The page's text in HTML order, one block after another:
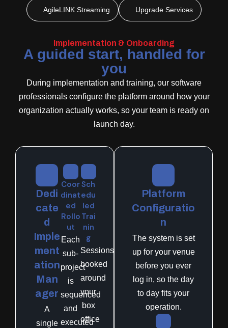
AgileLINK Streaming Upgrade Services
Implementation & Onboarding
A guided start, handled for
you
During implementation and training, our software
professionals configure the platform around how your
organization actually works, so your team is ready on
launch day.
Dedi
cate
d
Imple
ment
ation
Man
ager
A
single
Coor
dinat
ed
Rollo
ut
Each
sub-
project
is
sequenced
and
executed
Sch
edu
led
Trai
nin
g
Sessions
booked
around
your
box
office
Platform
Configuratio
n
The system is set
up for your venue
before you ever
log in, so the day
to day fits your
operation.